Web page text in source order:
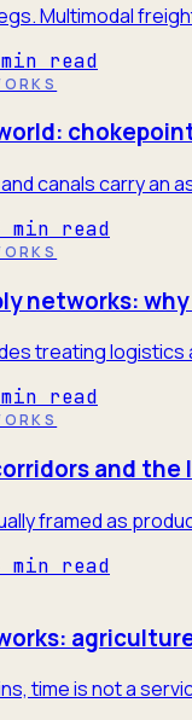
Multimodal
min read
canals carry an
min read
networks:
treating logistics
min read
and
framed as
min read
time is not a